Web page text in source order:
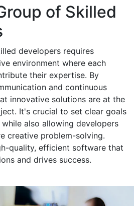
of Skilled
developers requires
environment where each
their expertise. By
and continuous
innovative solutions are at the
It's crucial to set clear goals
also allowing developers
creative problem-solving.
quality, efficient software that
and drives success.